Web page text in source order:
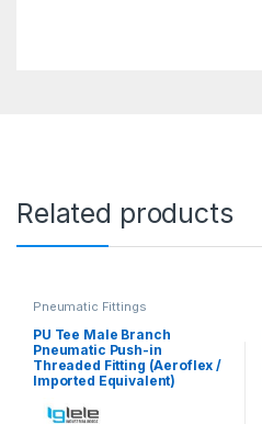
Related products
Pneumatic Fittings
PU Tee Male Branch
Pneumatic Push-in
Threaded Fitting (Aeroflex /
Imported Equivalent)